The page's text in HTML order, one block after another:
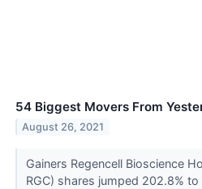
54 Biggest Movers From
August 26, 2021
Gainers Regencell Bioscience
RGC) shares jumped 202.8%